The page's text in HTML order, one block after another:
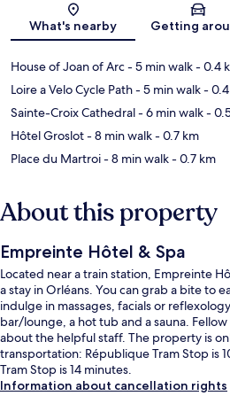
Map
What's nearby Getting
House of Joan of Arc- 5 min walk- 0.4
Loire a Velo Cycle Path- 5 min walk-
Sainte-Croix Cathedral- 6 min walk-
Hôtel Groslot- 8 min walk- 0.7 km
Place du Martroi- 8 min walk- 0.7 km
About this property
Empreinte Hôtel & Spa
Located near a train station, Empreinte
a stay in Orléans. You can grab a bite to
indulge in massages, facials or
bar/lounge, a hot tub and a sauna.
about the helpful staff. The property is
transportation: République Tram Stop is
Tram Stop is 14 minutes.
Information about cancellation rights